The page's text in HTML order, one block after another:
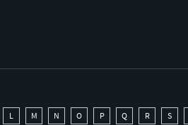
L M N O P Q R S